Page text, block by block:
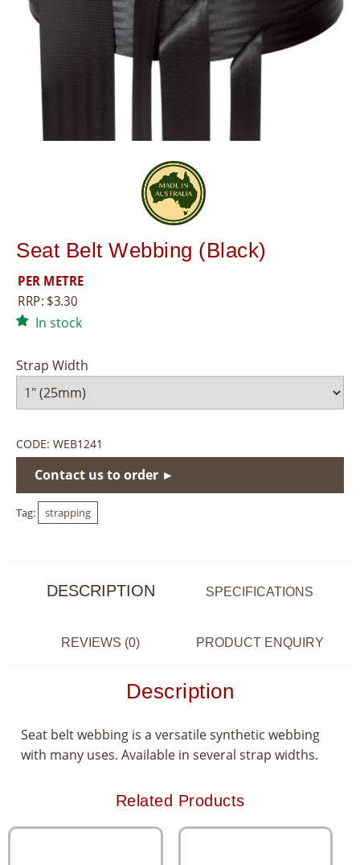
8
Seat Belt Webbing (Black)
PER METRE
RRP: $3.30
In stock
Strap Width
CODE: WEB1241
Contact us to order ►
Tag: strapping
DESCRIPTION SPECIFICATIONS
REVIEWS (0) PRODUCT ENQUIRY
Description
Seat belt webbing is a versatile synthetic webbing
with many uses. Available in several strap widths.
Related Products